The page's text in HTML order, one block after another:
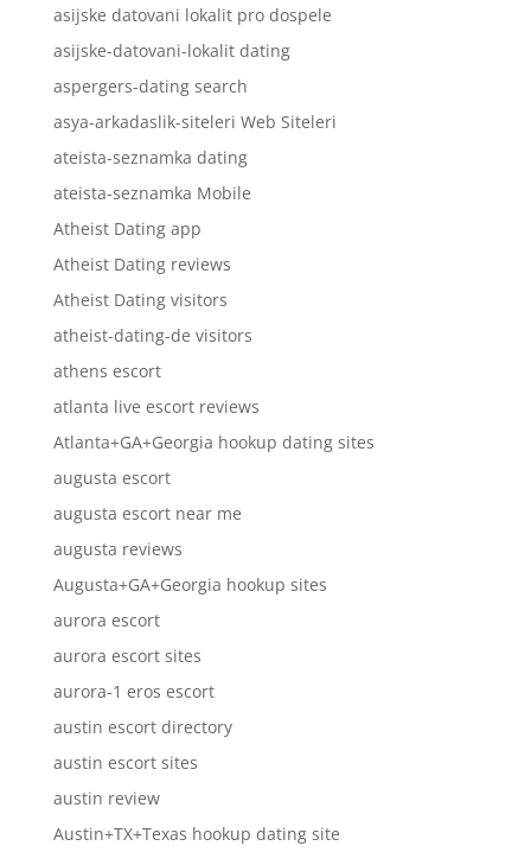
asijske datovani lokalit pro dospele
asijske-datovani-lokalit dating
aspergers-dating search
asya-arkadaslik-siteleri Web Siteleri
ateista-seznamka dating
ateista-seznamka Mobile
Atheist Dating app
Atheist Dating reviews
Atheist Dating visitors
atheist-dating-de visitors
athens escort
atlanta live escort reviews
Atlanta+GA+Georgia hookup dating sites
augusta escort
augusta escort near me
augusta reviews
Augusta+GA+Georgia hookup sites
aurora escort
aurora escort sites
aurora-1 eros escort
austin escort directory
austin escort sites
austin review
Austin+TX+Texas hookup dating site